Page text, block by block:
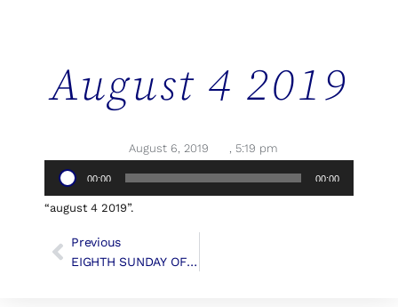
August 4 2019
August 6, 2019 , 5:19 pm
Audio
Player
00:00 00:00
“august 4 2019”.
Previous
EIGHTH SUNDAY OF PENTECOST